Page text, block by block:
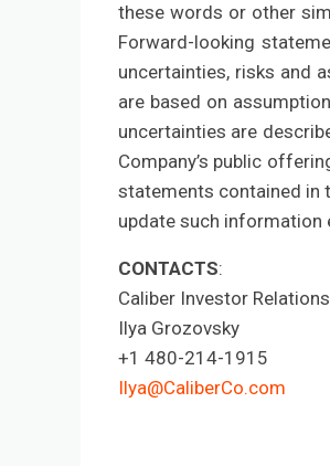
these words or other
Forward-looking
uncertainties, risks and
are based on
uncertainties are
Company’s public
statements contained in
update such information
CONTACTS:
Caliber Investor
Ilya Grozovsky
+1 480-214-1915
Ilya@CaliberCo.com